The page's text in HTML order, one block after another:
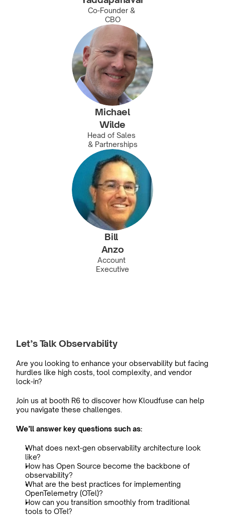
Co-Founder &
CBO
Michael
Wilde
Head of Sales
& Partnerships
Bill
Anzo
Account
Executive
Let’s Talk Observability
Are you looking to enhance your observability but facing
hurdles like high costs, tool complexity, and vendor
lock-in?
Join us at booth R6 to discover how Kloudfuse can help
you navigate these challenges.
We’ll answer key questions such as:
What does next-gen observability architecture look
like?
How has Open Source become the backbone of
observability?
What are the best practices for implementing
OpenTelemetry (OTel)?
How can you transition smoothly from traditional
tools to OTel?